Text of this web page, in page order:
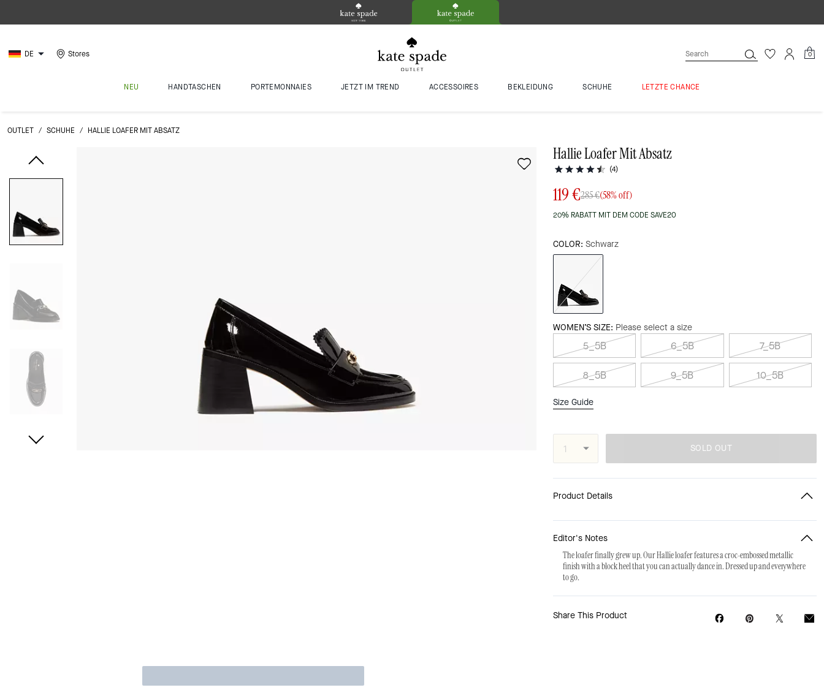
DE Stores 0
NEU HANDTASCHEN PORTEMONNAIES JETZT IM TREND ACCESSOIRES BEKLEIDUNG SCHUHE LETZTE CHANCE
OUTLET / SCHUHE / HALLIE LOAFER MIT ABSATZ
Hallie Loafer Mit Absatz
(4)
119 €285 €(58% off)
20% RABATT MIT DEM CODE SAVE20
COLOR: Schwarz
WOMEN’S SIZE: Please select a size
5_5B 6_5B 7_5B
8_5B 9_5B 10_5B
Size Guide
SOLD OUT
Product Details
Editor's Notes
The loafer finally grew up. Our Hallie loafer features a croc-embossed metallic
finish with a block heel that you can actually dance in. Dressed up and everywhere
to go.
Share This Product